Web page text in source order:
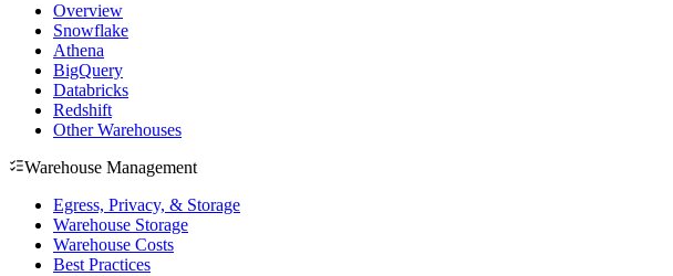
Overview
Snowflake
Athena
BigQuery
Databricks
Redshift
Other Warehouses
Warehouse Management
Egress, Privacy, & Storage
Warehouse Storage
Warehouse Costs
Best Practices